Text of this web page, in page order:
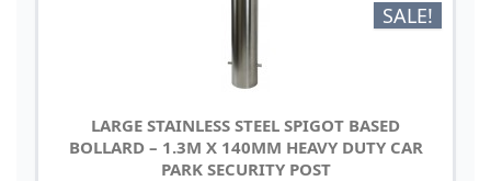
SALE!
LARGE STAINLESS STEEL SPIGOT BASED
BOLLARD – 1.3M X 140MM HEAVY DUTY CAR
PARK SECURITY POST